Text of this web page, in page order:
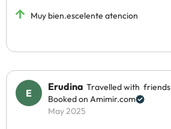
Muy bien.escelente atencion
Erudina Travelled with friends
Booked on Amimir.com
May 2025